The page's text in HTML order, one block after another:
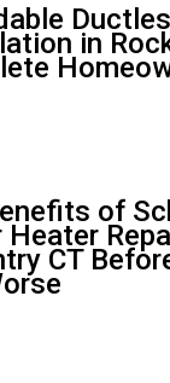
in
of
Heater
CT